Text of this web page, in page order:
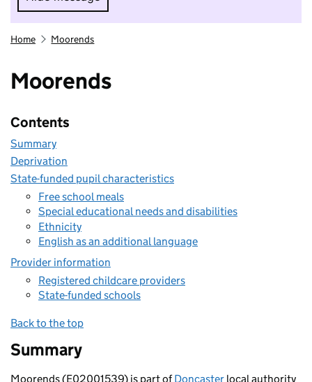
Hide message. I do not want to take part in
Home Moorends
Moorends
Contents
Summary
Deprivation
State-funded pupil characteristics
Free school meals
Special educational needs and disabilities
Ethnicity
English as an additional language
Provider information
Registered childcare providers
State-funded schools
Back to the top
Summary
Moorends (E02001539) is part ofDoncaster local authority